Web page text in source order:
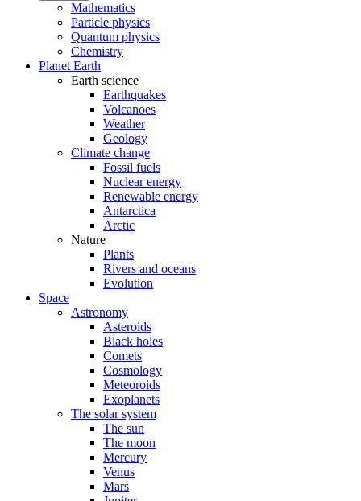
Mathematics
Particle physics
Quantum physics
Chemistry
Planet Earth
Earth science
Earthquakes
Volcanoes
Weather
Geology
Climate change
Fossil fuels
Nuclear energy
Renewable energy
Antarctica
Arctic
Nature
Plants
Rivers and oceans
Evolution
Space
Astronomy
Asteroids
Black holes
Comets
Cosmology
Meteoroids
Exoplanets
The solar system
The sun
The moon
Mercury
Venus
Mars